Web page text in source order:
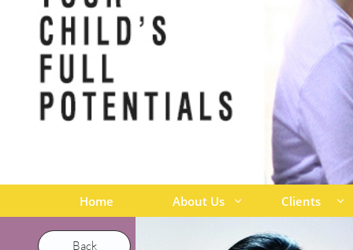
Home About Us  Clients 
Back